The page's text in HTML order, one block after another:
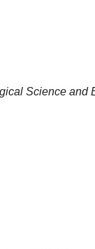
Science and